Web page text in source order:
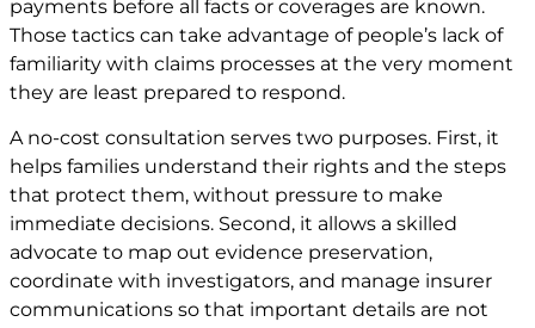
payments before all facts or coverages are known.
Those tactics can take advantage of people’s lack of
familiarity with claims processes at the very moment
they are least prepared to respond.
A no-cost consultation serves two purposes. First, it
helps families understand their rights and the steps
that protect them, without pressure to make
immediate decisions. Second, it allows a skilled
advocate to map out evidence preservation,
coordinate with investigators, and manage insurer
communications so that important details are not